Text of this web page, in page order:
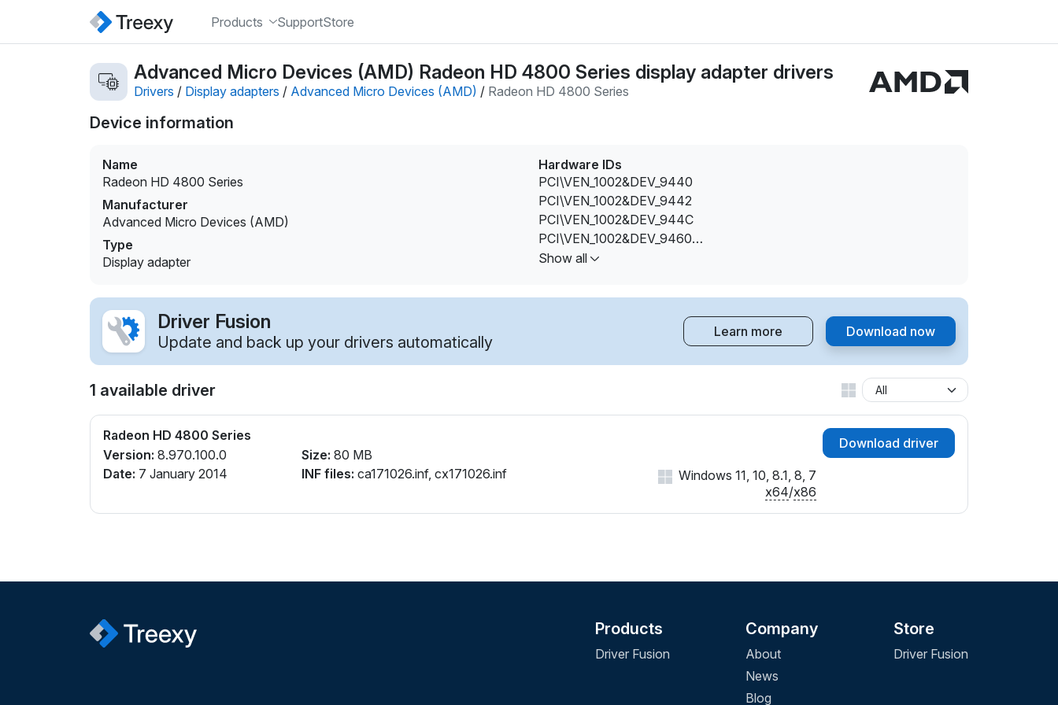
Products SupportStore
Advanced Micro Devices (AMD) Radeon HD 4800 Series display adapter drivers
Drivers / Display adapters / Advanced Micro Devices (AMD) / Radeon HD 4800 Series
Device information
Name
Radeon HD 4800 Series
Manufacturer
Advanced Micro Devices (AMD)
Type
Display adapter
Hardware IDs
PCI\VEN_1002&DEV_9440
PCI\VEN_1002&DEV_9442
PCI\VEN_1002&DEV_944C
PCI\VEN_1002&DEV_9460
PCI\VEN_1002&DEV_9462
Show all
Driver Fusion
Update and back up your drivers automatically
Learn more Download now
1 available driver
Radeon HD 4800 Series
Version: 8.970.100.0
Date: 7 January 2014
Size: 80 MB
INF files: ca171026.inf, cx171026.inf
Download driver
Windows 11, 10, 8.1, 8, 7
x64/x86
Products
Driver Fusion
Company
About
News
Blog
Store
Driver Fusion